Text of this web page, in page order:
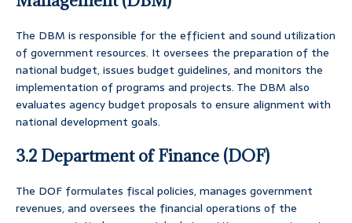
The DBM is responsible for the efficient and sound utilization
of government resources. It oversees the preparation of the
national budget, issues budget guidelines, and monitors the
implementation of programs and projects. The DBM also
evaluates agency budget proposals to ensure alignment with
national development goals.
3.2 Department of Finance (DOF)
The DOF formulates fiscal policies, manages government
revenues, and oversees the financial operations of the